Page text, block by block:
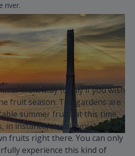
river.
from May to July if you wish
fruit season. The gardens are
summer fruits at this time.
in instance, enable you to grab
fruits right there. You can only
experience this kind of